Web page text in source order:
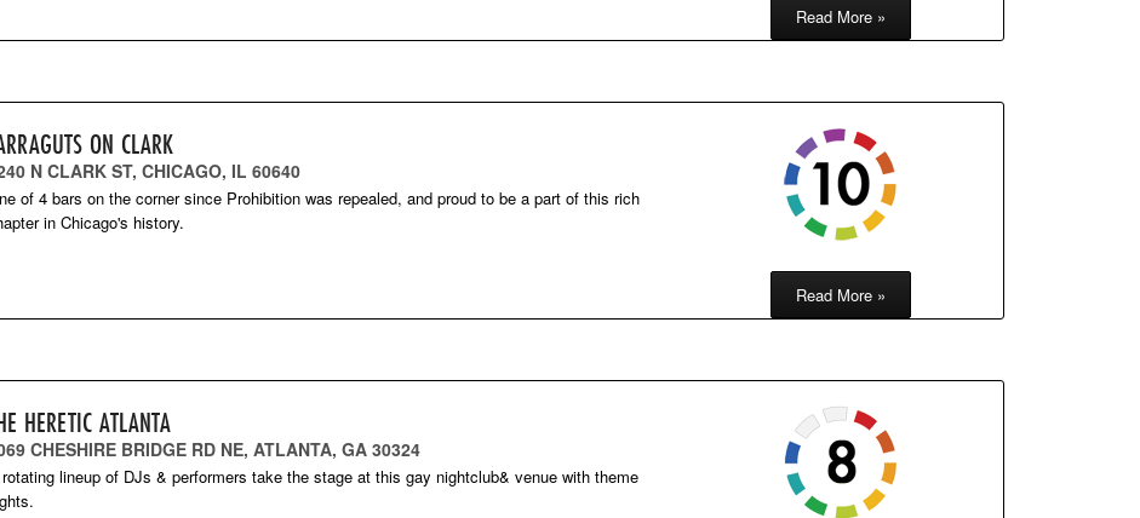
Read More »
ON CLARK
N CLARK ST, CHICAGO, IL 60640
of 4 bars on the corner since Prohibition was repealed, and proud to be a part of this rich
in Chicago's history.
Read More »
HERETIC ATLANTA
CHESHIRE BRIDGE RD NE, ATLANTA, GA 30324
lineup of DJs & performers take the stage at this gay nightclub& venue with theme